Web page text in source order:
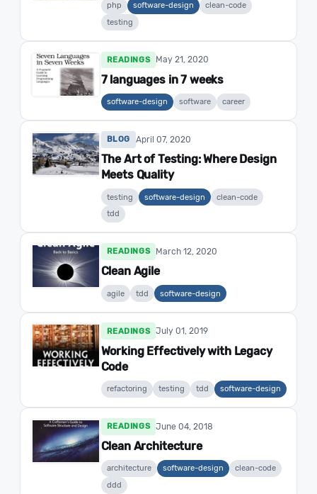
php software-design
clean-code
testing
READINGS May 21, 2020
7 languages in 7 weeks
software-design software career
BLOG April 07, 2020
The Art of Testing: Where Design
Meets Quality
testing software-design
clean-code
tdd
READINGS March 12, 2020
Clean Agile
agile tdd software-design
READINGS July 01, 2019
Working Effectively with Legacy
Code
refactoring testing tdd software-design
READINGS June 04, 2018
Clean Architecture
architecture software-design
clean-code
ddd